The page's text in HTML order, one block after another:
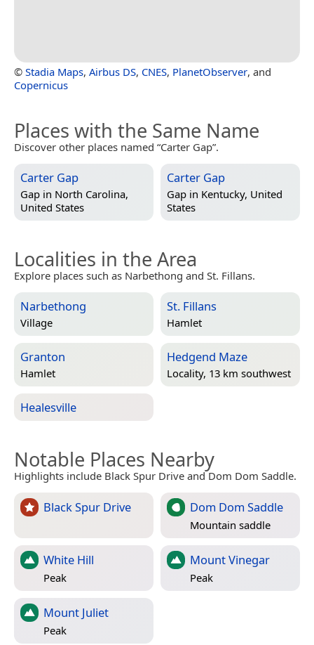
© Stadia Maps, Airbus DS, CNES, PlanetObserver, and
Copernicus
Places with the Same Name
Discover other places named “Carter Gap”.
Carter Gap
Gap in North Carolina,
United States
Carter Gap
Gap in Kentucky, United
States
Localities in the Area
Explore places such as Narbethong and St. Fillans.
Narbethong
Village
St. Fillans
Hamlet
Granton
Hamlet
Hedgend Maze
Locality, 13 km southwest
Healesville
Notable Places Nearby
Highlights include Black Spur Drive and Dom Dom Saddle.
Black Spur Drive Dom Dom Saddle
Mountain saddle
White Hill
Peak
Mount Vinegar
Peak
Mount Juliet
Peak